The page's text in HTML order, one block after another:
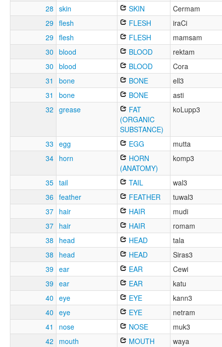
28 skin SKIN
Cermam
29 flesh FLESH
iraCi
29 flesh FLESH
mamsam
30 blood BLOOD
rektam
30 blood BLOOD
Cora
31
bone BONE
ell3
31
bone BONE
asti
32 grease
FAT
(ORGANIC
SUBSTANCE)
koLupp3
33 egg EGG
mutta
34 horn
HORN
(ANATOMY)
komp3
35 tail TAIL
wal3
36 feather FEATHER
tuwal3
37 hair HAIR
mudi
37 hair HAIR
romam
38
head HEAD
tala
38
head HEAD
Siras3
39 ear EAR
Cewi
39 ear EAR
katu
40 eye EYE
kann3
40 eye EYE
netram
41
nose NOSE
muk3
42
mouth MOUTH
waya